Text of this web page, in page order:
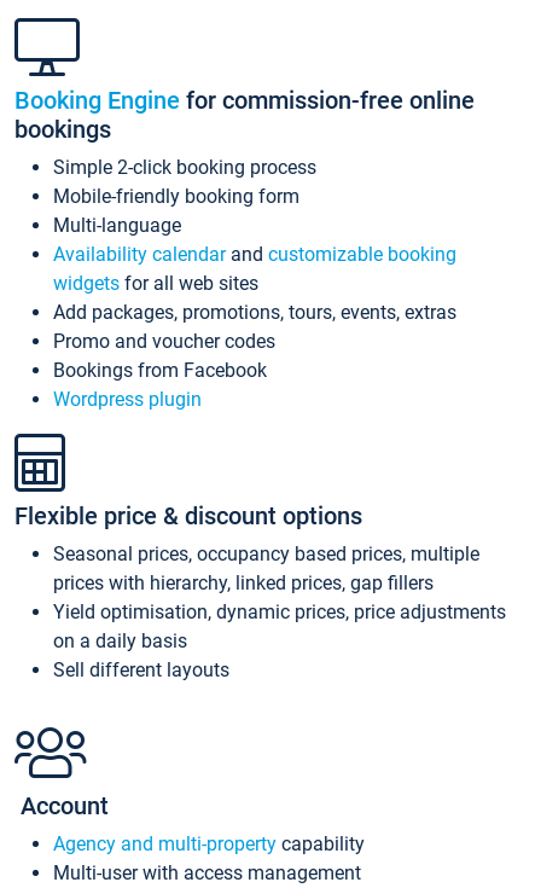
Booking Engine for commission-free online
bookings
Simple 2-click booking process
Mobile-friendly booking form
Multi-language
Availability calendarand customizable booking
widgets for all web sites
Add packages, promotions, tours, events, extras
Promo and voucher codes
Bookings from Facebook
Wordpress plugin
Flexible price & discount options
Seasonal prices, occupancy based prices, multiple
prices with hierarchy, linked prices, gap fillers
Yield optimisation, dynamic prices, price adjustments
on a daily basis
Sell different layouts
Account
Agency and multi-property capability
Multi-user with access management